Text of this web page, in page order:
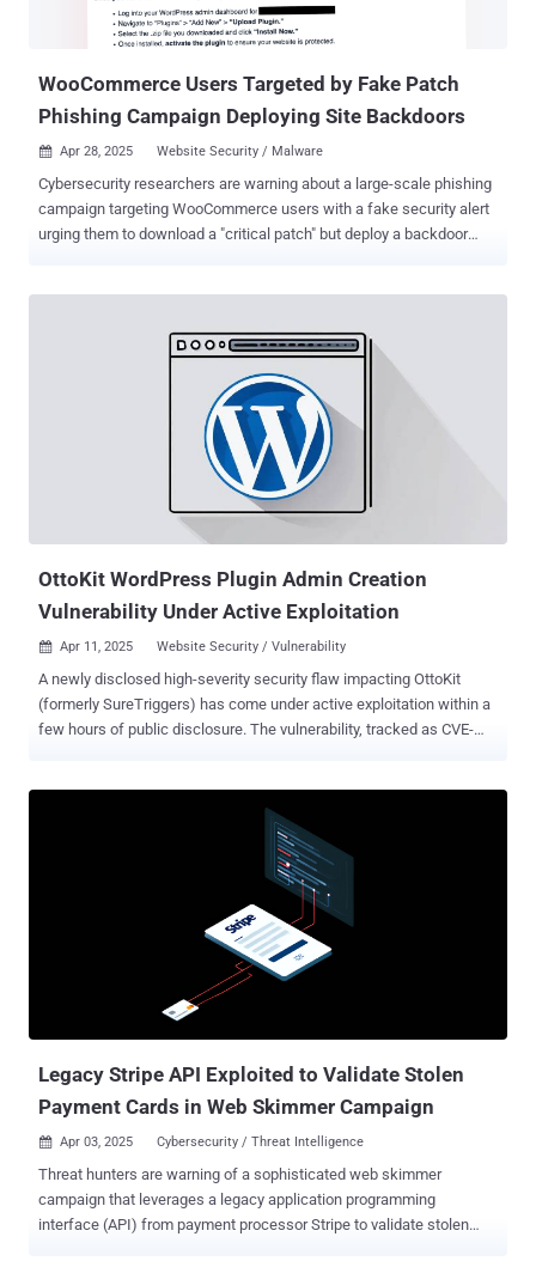
ransomware scene, thanks to the dynamic features of its multi-
platform encryptor and an aggressive, affiliate-friendly ...
WooCommerce Users Targeted by Fake Patch
Phishing Campaign Deploying Site Backdoors
 Apr 28, 2025 Website Security / Malware
Cybersecurity researchers are warning about a large-scale phishing
campaign targeting WooCommerce users with a fake security alert
urging them to download a "critical patch" but deploy a backdoor
breach sites running the popular content management system
web pages, and the identical methods employed to conceal the
malware, it's believed the latest attack wave is either the work of the
same threat actor or it's a new cluster closely mimicking the earlier
existent) 'Unauthenticated Administrative Access' vulnerability, and
they urge you to visit their phishing website, which uses an IDN
homograph attack to disguise itself as the official WooComm...
OttoKit WordPress Plugin Admin Creation
Vulnerability Under Active Exploitation
 Apr 11, 2025 Website Security / Vulnerability
A newly disclosed high-severity security flaw impacting OttoKit
(formerly SureTriggers) has come under active exploitation within a
few hours of public disclosure. The vulnerability, tracked as CVE-
certain conditions and take control of susceptible websites. "The
SureTriggers: All-in-One Automation Platform plugin for WordPress
is vulnerable to an authentication bypass leading to administrative
account creation due to a missing empty value check on the
'secret_key' value in the 'autheticate_user' function in all versions up
to, and including, 1.0.78," Wordfence's István Márton said . "This
makes it possible for unauthenticated attackers to create
administrator accounts on the target website when the plugin is
installed and activated but not configured with an API key."
Legacy Stripe API Exploited to Validate Stolen
Payment Cards in Web Skimmer Campaign
 Apr 03, 2025 Cybersecurity / Threat Intelligence
Threat hunters are warning of a sophisticated web skimmer
campaign that leverages a legacy application programming
interface (API) from payment processor Stripe to validate stolen